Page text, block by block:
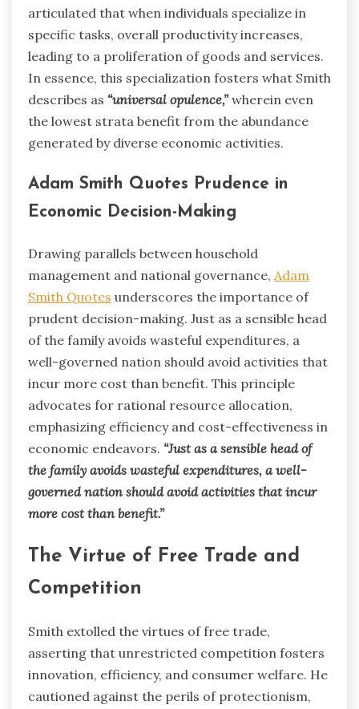
articulated that when individuals specialize in
specific tasks, overall productivity increases,
leading to a proliferation of goods and services.
In essence, this specialization fosters what Smith
describes as “universal opulence,”wherein even
the lowest strata benefit from the abundance
generated by diverse economic activities.
Adam Smith Quotes Prudence in
Economic Decision-Making
Drawing parallels between household
management and national governance, Adam
Smith Quotes underscores the importance of
prudent decision-making. Just as a sensible head
of the family avoids wasteful expenditures, a
well-governed nation should avoid activities that
incur more cost than benefit. This principle
advocates for rational resource allocation,
emphasizing efficiency and cost-effectiveness in
economic endeavors. “Just as a sensible head of
the family avoids wasteful expenditures, a well-
governed nation should avoid activities that incur
more cost than benefit.”
The Virtue of Free Trade and
Competition
Smith extolled the virtues of free trade,
asserting that unrestricted competition fosters
innovation, efficiency, and consumer welfare. He
cautioned against the perils of protectionism,